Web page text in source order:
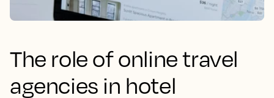
The role of online travel
agencies in hotel